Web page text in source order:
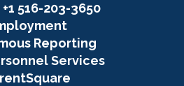
+1 516-203-3650
Reporting
Services